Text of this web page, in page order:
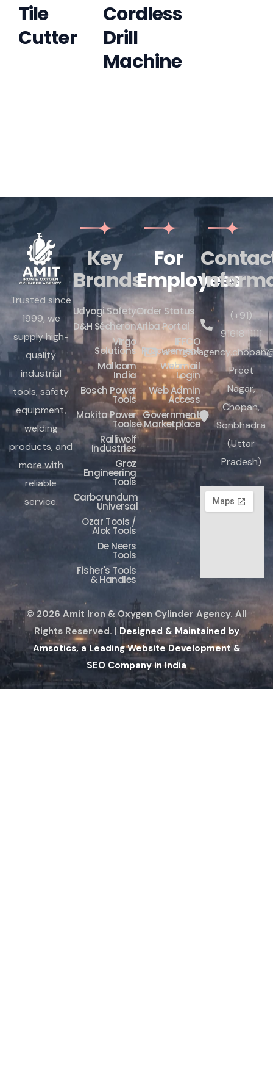
Tile
Cutter
Cordless
Drill
Machine
Trusted since
1999, we
supply high-
quality
industrial
tools, safety
equipment,
welding
products, and
more with
reliable
service.
Key
Brands
Udyogi Safety
D&H Sécheron
Virgo
Solutions
Mallcom
India
Bosch Power
Tools
Makita Power
Tools
Ralliwolf
Industries
Groz
Engineering
Tools
Carborundum
Universal
Ozar Tools /
Alok Tools
De Neers
Tools
Fisher's Tools
& Handles
For
Employees
Order Status
Ariba Portal
IFFCO
Procurement
Webmail
Login
Web Admin
Access
Government
e Marketplace
(+91)
91618 11111
Preet
Nagar,
Chopan,
Sonbhadra
(Uttar
Pradesh)
© 2026 Amit Iron & Oxygen Cylinder Agency. All
Rights Reserved. | Designed & Maintained by
Amsotics, a Leading Website Development &
SEO Company in India